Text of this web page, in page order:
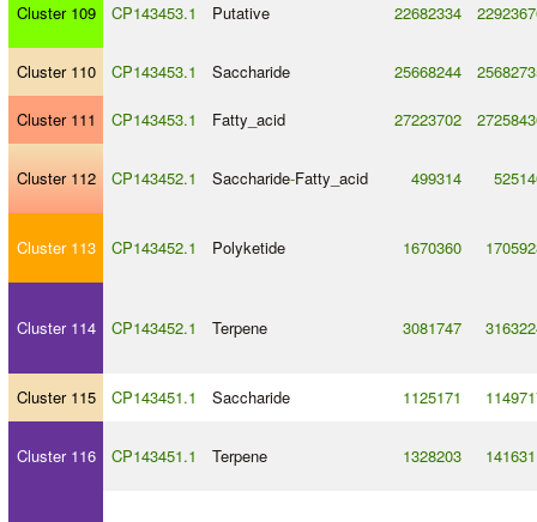
Cluster 109 CP143453.1 Putative 22682334
Cluster 110 CP143453.1 Saccharide 25668244
Cluster 111 CP143453.1 Fatty_acid 27223702
Cluster 112 CP143452.1 Saccharide-Fatty_acid 499314
Cluster 113 CP143452.1 Polyketide 1670360
Cluster 114 CP143452.1 Terpene 3081747
Cluster 115 CP143451.1 Saccharide 1125171
Cluster 116 CP143451.1 Terpene 1328203